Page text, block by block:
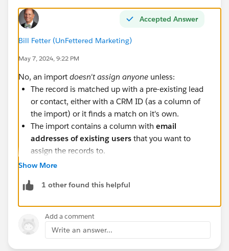
Accepted Answer
Bill Fetter (UnFettered Marketing)
May 7, 2024, 9:22 PM
No, an import doesn't assign anyone unless:
The record is matched up with a pre-existing lead
or contact, either with a CRM ID (as a column of
the import) or it finds a match on it's own.
The import contains a column with email
addresses of existing users that you want to
assign the records to.
Also note you cannot directly assign anyone to the
connector user if the connector user is the system user
(B2BMA Integration). Strangely, you could do this
inside of Salesforce, but not Account Engagement
(athough when typing this up, I do wonder if you
could import them with the B2BMA user's email
Show More
1 other found this helpful
Add a comment
Write an answer...